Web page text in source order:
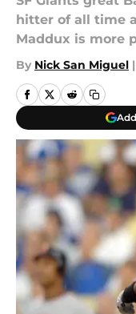
hitter of all time
Maddux is more
By Nick San Miguel |